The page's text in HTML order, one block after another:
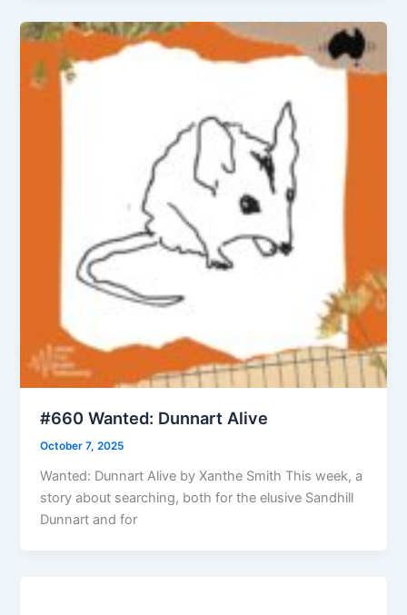
#660 Wanted: Dunnart Alive
October 7, 2025
Wanted: Dunnart Alive by Xanthe Smith This week, a
story about searching, both for the elusive Sandhill
Dunnart and for